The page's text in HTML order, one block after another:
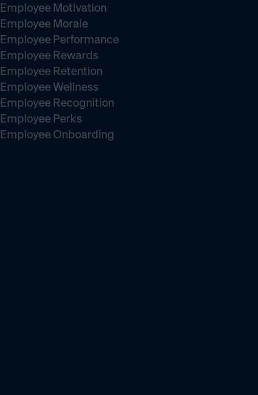
Employee Motivation
Employee Morale
Employee Performance
Employee Rewards
Employee Retention
Employee Wellness
Employee Recognition
Employee Perks
Employee Onboarding